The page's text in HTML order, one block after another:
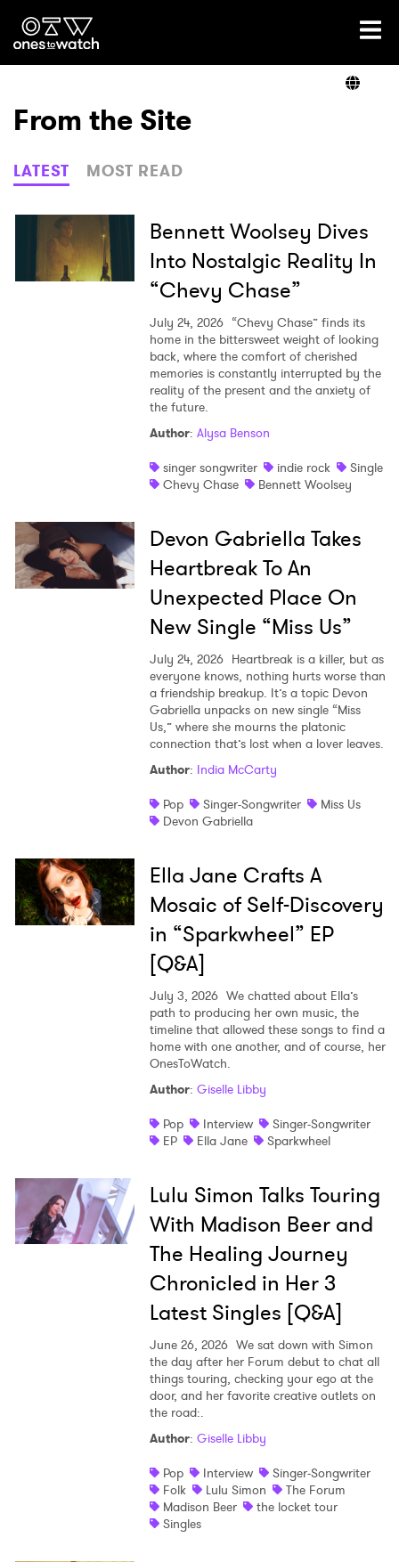
Ones2Watch Home
Genre
Read
From the Site
LATEST MOST READ
Bennett Woolsey Dives
Into Nostalgic Reality In
“Chevy Chase”
July 24, 2026 “Chevy Chase” finds its
home in the bittersweet weight of looking
back, where the comfort of cherished
memories is constantly interrupted by the
reality of the present and the anxiety of
the future.
Author: Alysa Benson
singer songwriter
indie rock
Single
Chevy Chase
Bennett Woolsey
Devon Gabriella Takes
Heartbreak To An
Unexpected Place On
New Single “Miss Us”
July 24, 2026 Heartbreak is a killer, but as
everyone knows, nothing hurts worse than
a friendship breakup. It’s a topic Devon
Gabriella unpacks on new single “Miss
Us,” where she mourns the platonic
connection that’s lost when a lover leaves.
Author: India McCarty
Pop
Singer-Songwriter
Miss Us
Devon Gabriella
Ella Jane Crafts A
Mosaic of Self-Discovery
in “Sparkwheel” EP
[Q&A]
July 3, 2026 We chatted about Ella’s
path to producing her own music, the
timeline that allowed these songs to find a
home with one another, and of course, her
OnesToWatch.
Author: Giselle Libby
Pop
Interview
Singer-Songwriter
EP
Ella Jane Sparkwheel
Lulu Simon Talks Touring
With Madison Beer and
The Healing Journey
Chronicled in Her 3
Latest Singles [Q&A]
June 26, 2026 We sat down with Simon
the day after her Forum debut to chat all
things touring, checking your ego at the
door, and her favorite creative outlets on
the road:.
Author: Giselle Libby
Pop
Interview
Singer-Songwriter
Folk
Lulu Simon
The Forum
Madison Beer
the locket tour
Singles